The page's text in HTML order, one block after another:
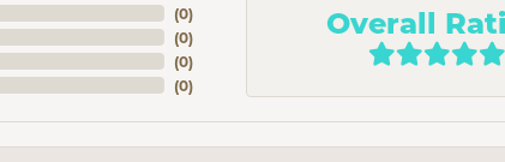
(0)
(0)
(0)
(0)
Overall